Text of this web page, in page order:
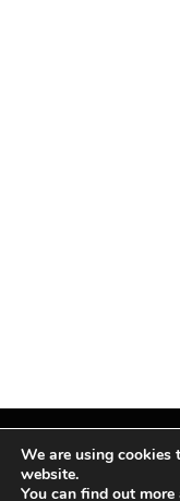
We are using cookies
website.
You can find out